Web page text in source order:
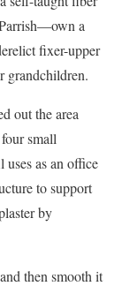
a
fixer-upper
grandchildren.
out the area
small
as an office
to support
by
then smooth it